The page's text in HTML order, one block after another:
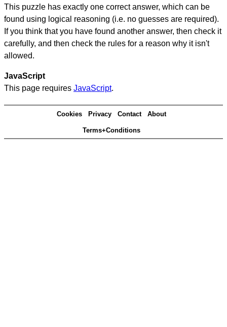
This puzzle has exactly one correct answer, which can be
found using logical reasoning (i.e. no guesses are required).
If you think that you have found another answer, then check it
carefully, and then check the rules for a reason why it isn't
allowed.
JavaScript
This page requires JavaScript.
Cookies Privacy Contact About
Terms+Conditions